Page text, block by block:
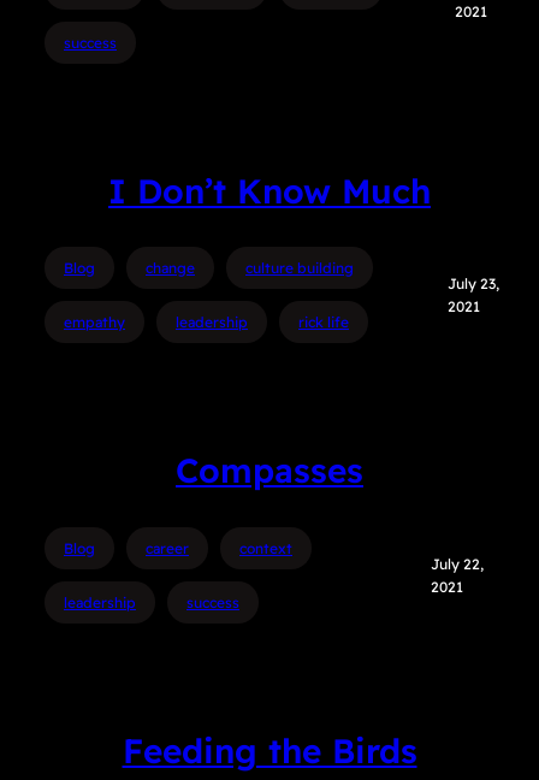
success
2021
I Don’t Know Much
Blog change culture building
empathy leadership rick life
July 23,
2021
Compasses
Blog career context
leadership success
July 22,
2021
Feeding the Birds